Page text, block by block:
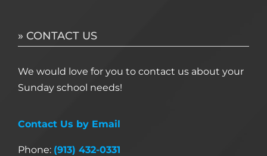
» CONTACT US
We would love for you to contact us about your
Sunday school needs!
Contact Us by Email
Phone: (913) 432-0331